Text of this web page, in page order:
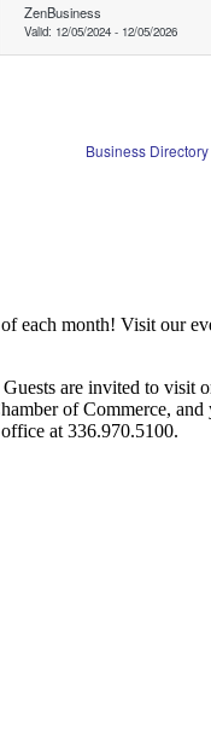
ZenBusiness
Valid: 12/05/2024 - 12/05/2026
Business Directory
each month! Visit our
are invited to visit
of Commerce,
at 336.970.5100.